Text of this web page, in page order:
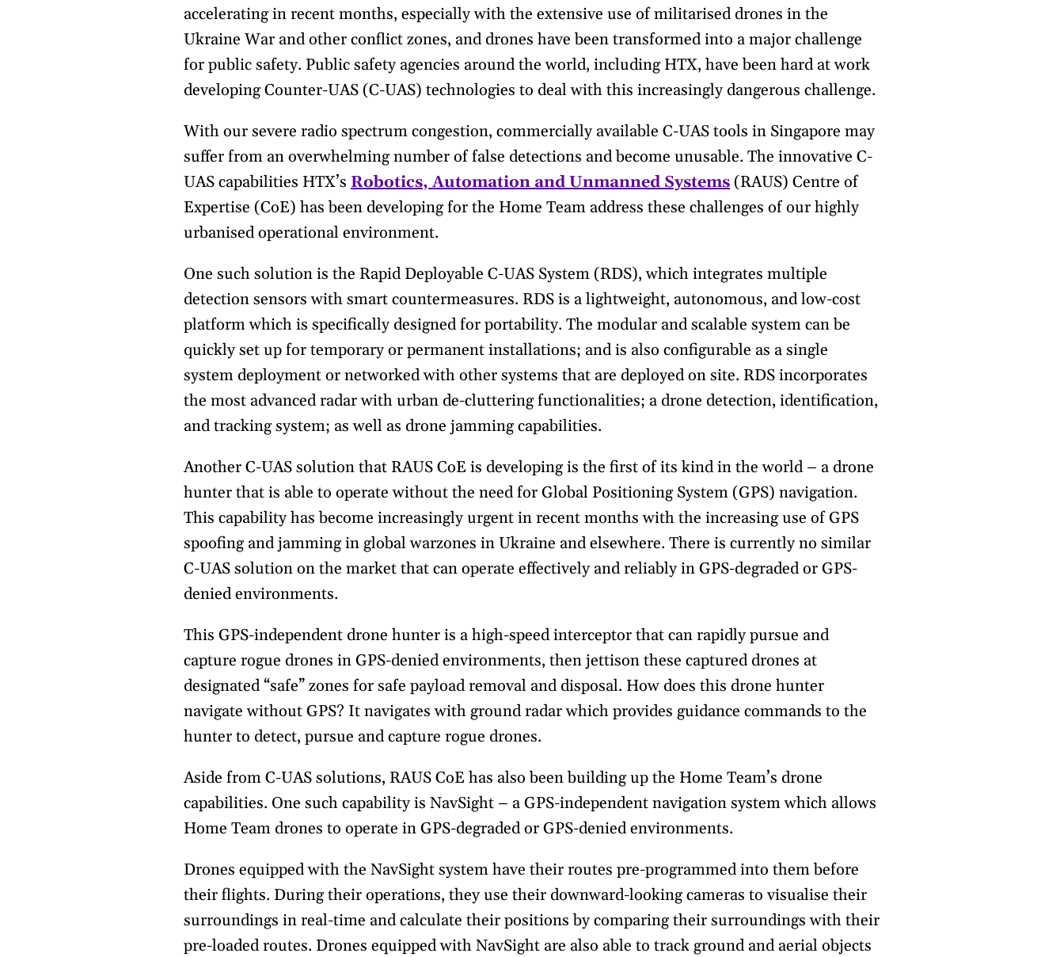
accelerating in recent months, especially with the extensive use of militarised drones in the
Ukraine War and other conflict zones, and drones have been transformed into a major challenge
for public safety. Public safety agencies around the world, including HTX, have been hard at work
developing Counter-UAS (C-UAS) technologies to deal with this increasingly dangerous challenge.
With our severe radio spectrum congestion, commercially available C-UAS tools in Singapore may
suffer from an overwhelming number of false detections and become unusable. The innovative C-
UAS capabilities HTX’s Robotics, Automation and Unmanned Systems (RAUS) Centre of
Expertise (CoE) has been developing for the Home Team address these challenges of our highly
urbanised operational environment.
One such solution is the Rapid Deployable C-UAS System (RDS), which integrates multiple
detection sensors with smart countermeasures. RDS is a lightweight, autonomous, and low-cost
platform which is specifically designed for portability. The modular and scalable system can be
quickly set up for temporary or permanent installations; and is also configurable as a single
system deployment or networked with other systems that are deployed on site. RDS incorporates
the most advanced radar with urban de-cluttering functionalities; a drone detection, identification,
and tracking system; as well as drone jamming capabilities.
Another C-UAS solution that RAUS CoE is developing is the first of its kind in the world – a drone
hunter that is able to operate without the need for Global Positioning System (GPS) navigation.
This capability has become increasingly urgent in recent months with the increasing use of GPS
spoofing and jamming in global warzones in Ukraine and elsewhere. There is currently no similar
C-UAS solution on the market that can operate effectively and reliably in GPS-degraded or GPS-
denied environments.
This GPS-independent drone hunter is a high-speed interceptor that can rapidly pursue and
capture rogue drones in GPS-denied environments, then jettison these captured drones at
designated “safe” zones for safe payload removal and disposal. How does this drone hunter
navigate without GPS? It navigates with ground radar which provides guidance commands to the
hunter to detect, pursue and capture rogue drones.
Aside from C-UAS solutions, RAUS CoE has also been building up the Home Team’s drone
capabilities. One such capability is NavSight – a GPS-independent navigation system which allows
Home Team drones to operate in GPS-degraded or GPS-denied environments.
Drones equipped with the NavSight system have their routes pre-programmed into them before
their flights. During their operations, they use their downward-looking cameras to visualise their
surroundings in real-time and calculate their positions by comparing their surroundings with their
pre-loaded routes. Drones equipped with NavSight are also able to track ground and aerial objects